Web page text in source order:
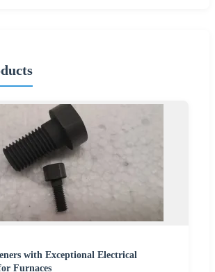
with Exceptional Electrical
Furnaces